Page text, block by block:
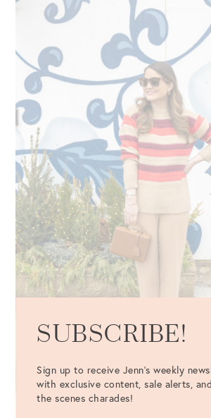
SUBSCRIBE!
Sign up to receive Jenn's weekly
with exclusive content, sale alerts,
the scenes charades!